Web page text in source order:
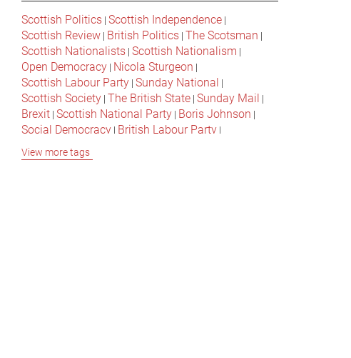
Scottish Politics | Scottish Independence |
Scottish Review | British Politics | The Scotsman |
Scottish Nationalists | Scottish Nationalism |
Open Democracy | Nicola Sturgeon |
Scottish Labour Party | Sunday National |
Scottish Society | The British State | Sunday Mail |
Brexit | Scottish National Party | Boris Johnson |
Social Democracy | British Labour Party |
Conservative Party
|Jeremy Corbyn
View more tags